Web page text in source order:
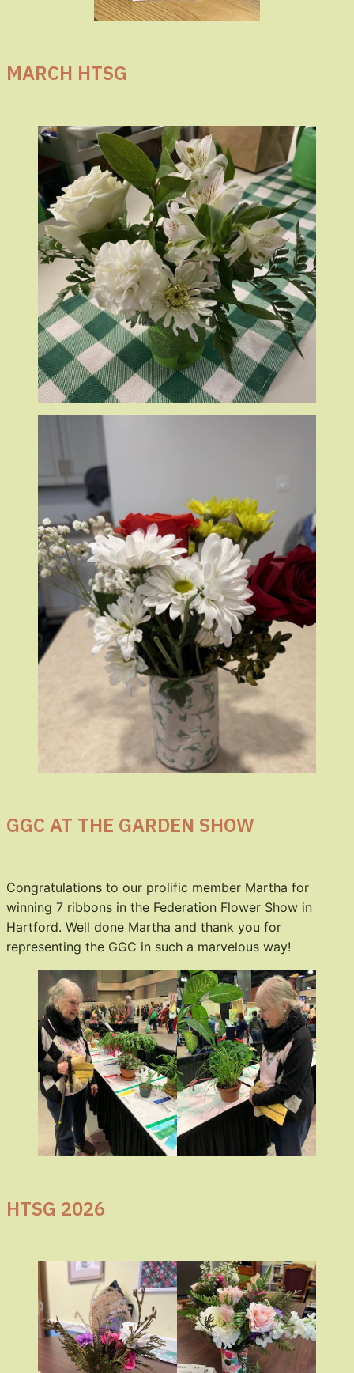
MARCH HTSG
GGC AT THE GARDEN SHOW
Congratulations to our prolific member Martha for
winning 7 ribbons in the Federation Flower Show in
Hartford. Well done Martha and thank you for
representing the GGC in such a marvelous way!
HTSG 2026